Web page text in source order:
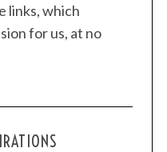
links, which
for us, at no